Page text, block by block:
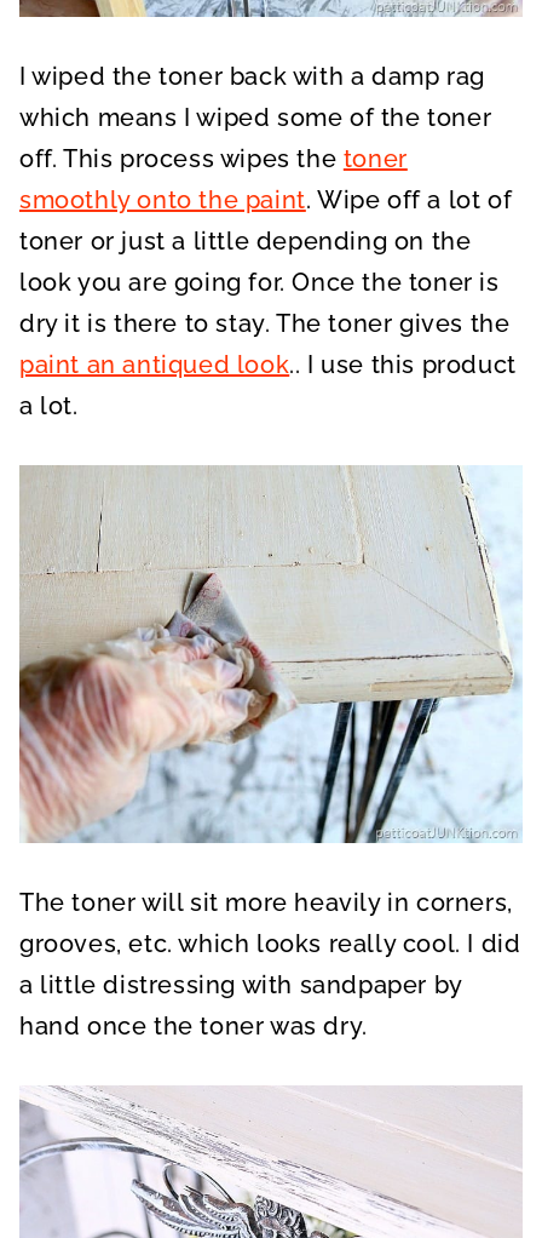
I wiped the toner back with a damp rag
which means I wiped some of the toner
off. This process wipes the toner
smoothly onto the paint. Wipe off a lot of
toner or just a little depending on the
look you are going for. Once the toner is
dry it is there to stay. The toner gives the
paint an antiqued look.. I use this product
a lot.
The toner will sit more heavily in corners,
grooves, etc. which looks really cool. I did
a little distressing with sandpaper by
hand once the toner was dry.